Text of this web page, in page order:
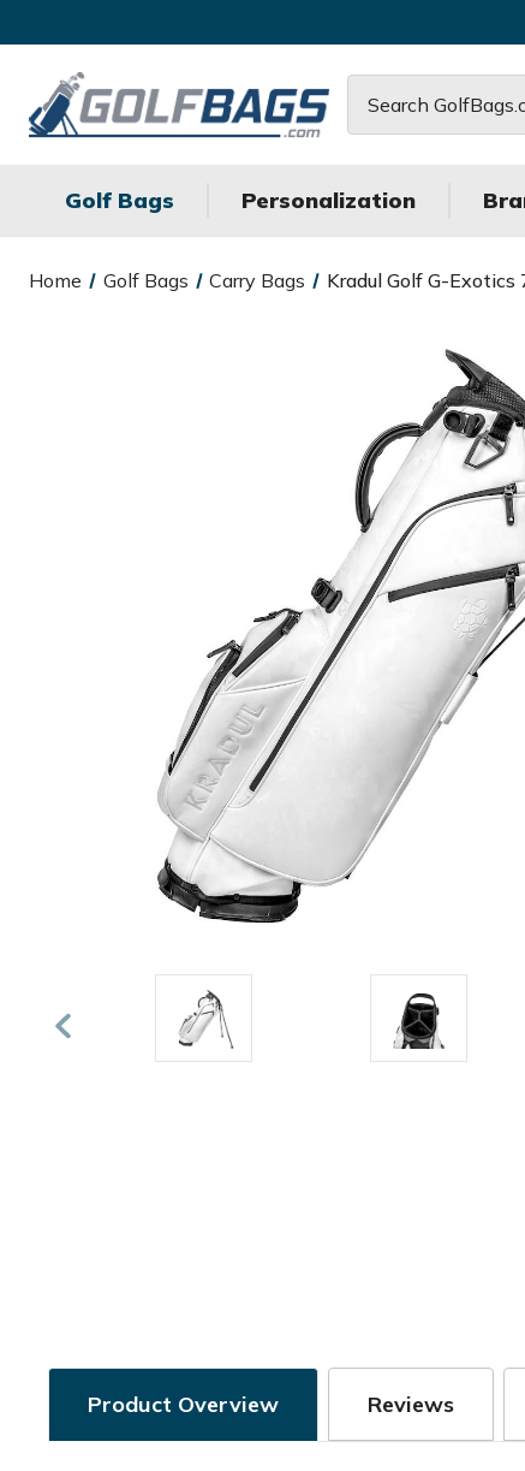
Golf Bags Personalization
Home Golf Bags Carry Bags Kradul Golf G-Exotics
Product Overview Reviews